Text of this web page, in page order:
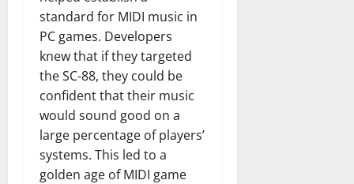
standard for MIDI music in
PC games. Developers
knew that if they targeted
the SC-88, they could be
confident that their music
would sound good on a
large percentage of players’
systems. This led to a
golden age of MIDI game